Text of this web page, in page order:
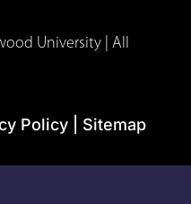
University | All
Policy Sitemap